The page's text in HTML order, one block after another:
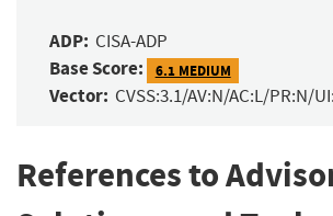
ADP: CISA-ADP
Base Score: 6.1 MEDIUM
Vector: CVSS:3.1/AV:N/AC:L/PR:N/
References to